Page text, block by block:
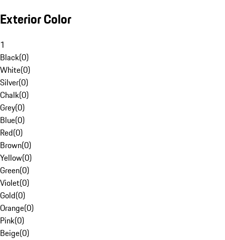
Exterior Color
1
Black(0)
White(0)
Silver(0)
Chalk(0)
Grey(0)
Blue(0)
Red(0)
Brown(0)
Yellow(0)
Green(0)
Violet(0)
Gold(0)
Orange(0)
Pink(0)
Beige(0)